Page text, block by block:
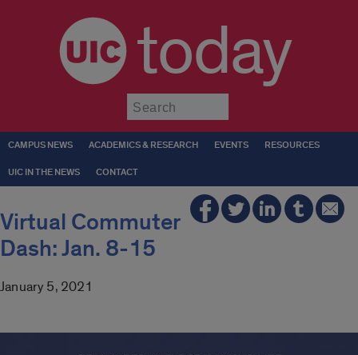
today
CAMPUS NEWS ACADEMICS & RESEARCH EVENTS RESOURCES
UIC IN THE NEWS CONTACT
Virtual Commuter
Dash: Jan. 8-15
January 5, 2021